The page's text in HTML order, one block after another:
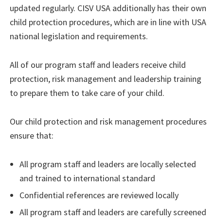
updated regularly. CISV USA additionally has their own
child protection procedures, which are in line with USA
national legislation and requirements.
All of our program staff and leaders receive child
protection, risk management and leadership training
to prepare them to take care of your child.
Our child protection and risk management procedures
ensure that:
All program staff and leaders are locally selected
and trained to international standard
Confidential references are reviewed locally
All program staff and leaders are carefully screened